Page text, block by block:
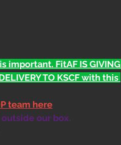
important. FitAF IS GIVING
TO KSCF with this
team here
our box.